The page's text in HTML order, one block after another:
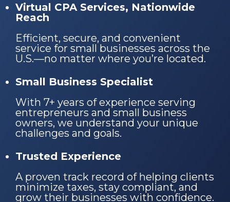
Virtual CPA Services, Nationwide
Reach
Efficient, secure, and convenient
service for small businesses across the
U.S.—no matter where you’re located.
Small Business Specialist
With 7+ years of experience serving
entrepreneurs and small business
owners, we understand your unique
challenges and goals.
Trusted Experience
A proven track record of helping clients
minimize taxes, stay compliant, and
grow their businesses with confidence.